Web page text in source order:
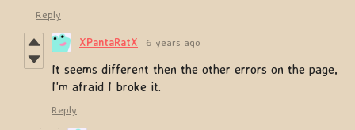
Reply
XPantaRatX 6 years ago
It seems different then the other errors on the page,
I'm afraid I broke it.
Reply